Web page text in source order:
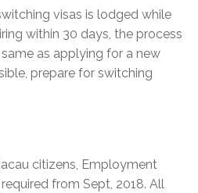
visas is lodged while
within 30 days, the process
as applying for a new
prepare for switching
citizens, Employment
from Sept, 2018. All